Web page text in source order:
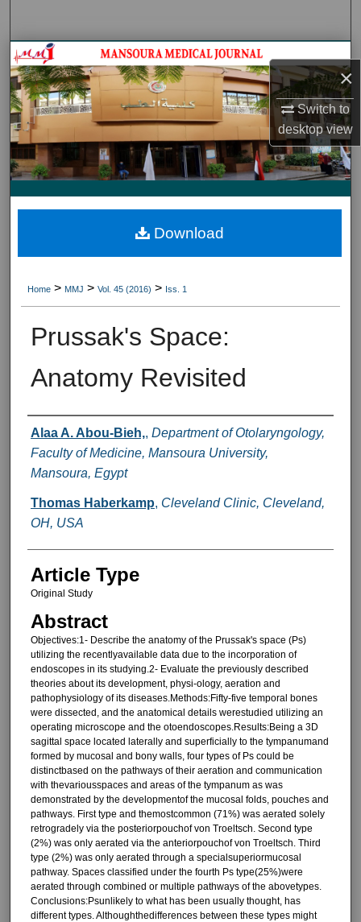
×
Switch to
desktopview
Journal HomeJournal Home
My Account
About
Digital Commons Network™
Home > MMJ > Vol. 45 (2016) > Iss. 1
Prussak's Space:
Anatomy Revisited
Authors
Alaa A. Abou-Bieh,, Department of Otolaryngology,
Faculty of Medicine, Mansoura University,
Mansoura, Egypt
Thomas Haberkamp, Cleveland Clinic, Cleveland,
OH, USA
Article Type
Original Study
Abstract
Objectives:1- Describe the anatomy of the Prussak's space (Ps)
utilizing the recentlyavailable data due to the incorporation of
endoscopes in its studying.2- Evaluate the previously described
theories about its development, physi-ology, aeration and
pathophysiology of its diseases.Methods:Fifty-five temporal bones
were dissected, and the anatomical details werestudied utilizing an
operating microscope and the otoendoscopes.Results:Being a 3D
sagittal space located laterally and superficially to the tympanumand
formed by mucosal and bony walls, four types of Ps could be
distinctbased on the pathways of their aeration and communication
with thevariousspaces and areas of the tympanum as was
demonstrated by the developmentof the mucosal folds, pouches and
pathways. First type and themostcommon (71%) was aerated solely
retrogradely via the posteriorpouchof von Troeltsch. Second type
(2%) was only aerated via the anteriorpouchof von Troeltsch. Third
type (2%) was only aerated through a specialsuperiormucosal
pathway. Spaces classified under the fourth Ps type(25%)were
aerated through combined or multiple pathways of the abovetypes.
Conclusions:Psunlikely to what has been usually thought, has
different types. Althoughthedifferences between these types might
Download